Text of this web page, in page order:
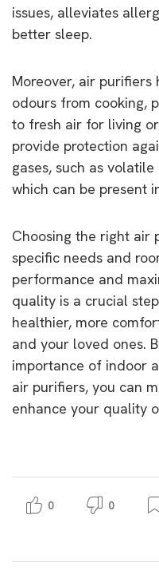
issues, alleviates
better sleep.
Moreover, air
odours from cooking,
to fresh air for living
provide protection
gases, such as
which can be present
Choosing the right air
specific needs and
performance and
quality is a crucial
healthier, more
and your loved ones.
importance of indoor
air purifiers, you can
enhance your quality
0 0